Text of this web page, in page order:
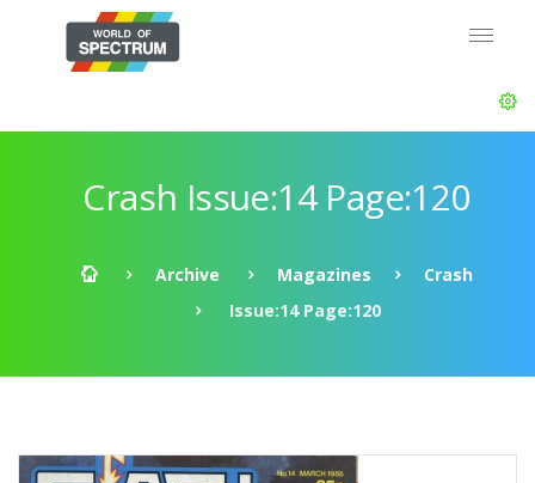
Crash Issue:14 Page:120
Archive Magazines
Crash
Issue:14 Page:120